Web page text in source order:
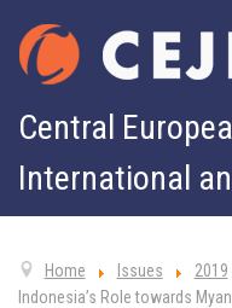
Central
International
Home Issues 2019
Indonesia’s Role towards